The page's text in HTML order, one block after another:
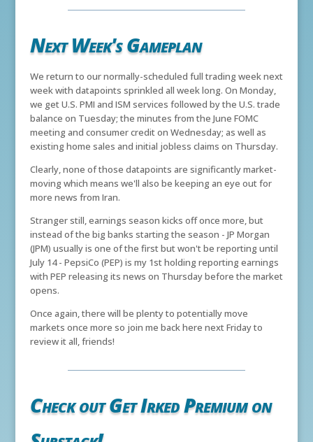
Next Week's Gameplan
We return to our normally-scheduled full trading week next
week with datapoints sprinkled all week long. On Monday,
we get U.S. PMI and ISM services followed by the U.S. trade
balance on Tuesday; the minutes from the June FOMC
meeting and consumer credit on Wednesday; as well as
existing home sales and initial jobless claims on Thursday.
Clearly, none of those datapoints are significantly market-
moving which means we'll also be keeping an eye out for
more news from Iran.
Stranger still, earnings season kicks off once more, but
instead of the big banks starting the season - JP Morgan
(JPM) usually is one of the first but won't be reporting until
July 14 - PepsiCo (PEP) is my 1st holding reporting earnings
with PEP releasing its news on Thursday before the market
opens.
Once again, there will be plenty to potentially move
markets once more so join me back here next Friday to
review it all, friends!
Check out Get Irked Premium on